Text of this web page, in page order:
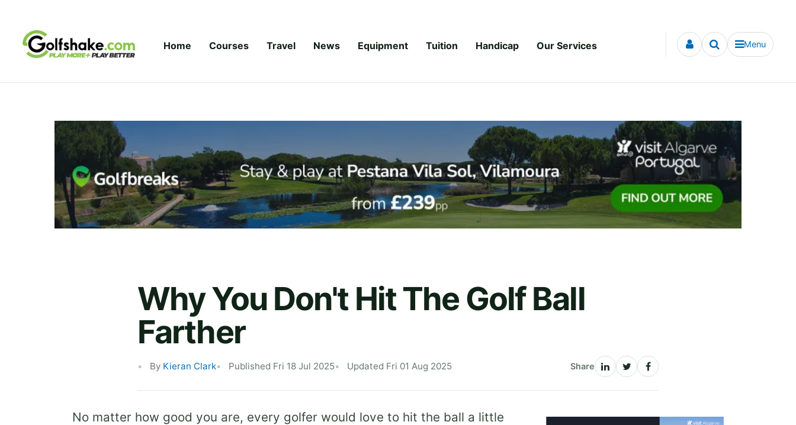
Home Courses Travel News Equipment Tuition Handicap Our Services Menu
Why You Don't Hit The Golf Ball
Farther
By Kieran Clark Published Fri 18 Jul 2025 Updated Fri 01 Aug 2025 Share
No matter how good you are, every golfer would love to hit the ball a little